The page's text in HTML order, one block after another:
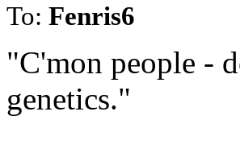
To: Fenris6
"C'mon people -
genetics."